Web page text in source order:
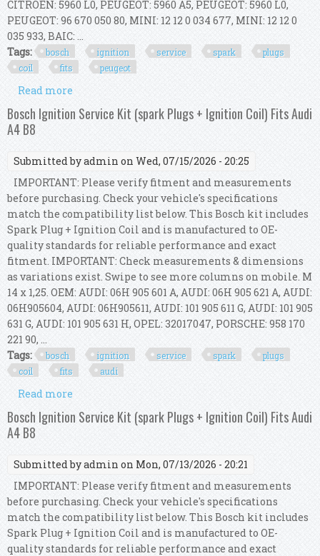
CITROËN: 5960 L0, PEUGEOT: 5960 A5, PEUGEOT: 5960 L0,
PEUGEOT: 96 670 050 80, MINI: 12 12 0 034 677, MINI: 12 12 0
035 933, BAIC: ...
Tags:
bosch ignition service spark
plugs
coil
fits peugeot
Read more
Ignition Coil) Fits Peugeot 308 I
Bosch Ignition Service Kit (spark Plugs + Ignition Coil) Fits Audi
A4 B8
Submitted byadmin on Wed, 07/15/2026 - 20:25
IMPORTANT: Please verify fitment and measurements
before purchasing. Check your vehicle's specifications
match the compatibility list below. This Bosch kit includes
Spark Plug + Ignition Coil and is manufactured to OE-
quality standards for reliable performance and exact
fitment. IMPORTANT: Check measurements & dimensions
as variations exist. Swipe to see more columns on mobile. M
14 x 1,25. OEM: AUDI: 06H 905 601 A, AUDI: 06H 905 621 A, AUDI:
06H905604, AUDI: 06H905611, AUDI: 101 905 611 G, AUDI: 101 905
631 G, AUDI: 101 905 631 H, OPEL: 32017047, PORSCHE: 958 170
221 90, ...
Tags:
bosch ignition service spark
plugs
coil
fits audi
Read more
Ignition Coil) Fits Audi A4 B8
Bosch Ignition Service Kit (spark Plugs + Ignition Coil) Fits Audi
A4 B8
Submitted byadmin on Mon, 07/13/2026 - 20:21
IMPORTANT: Please verify fitment and measurements
before purchasing. Check your vehicle's specifications
match the compatibility list below. This Bosch kit includes
Spark Plug + Ignition Coil and is manufactured to OE-
quality standards for reliable performance and exact